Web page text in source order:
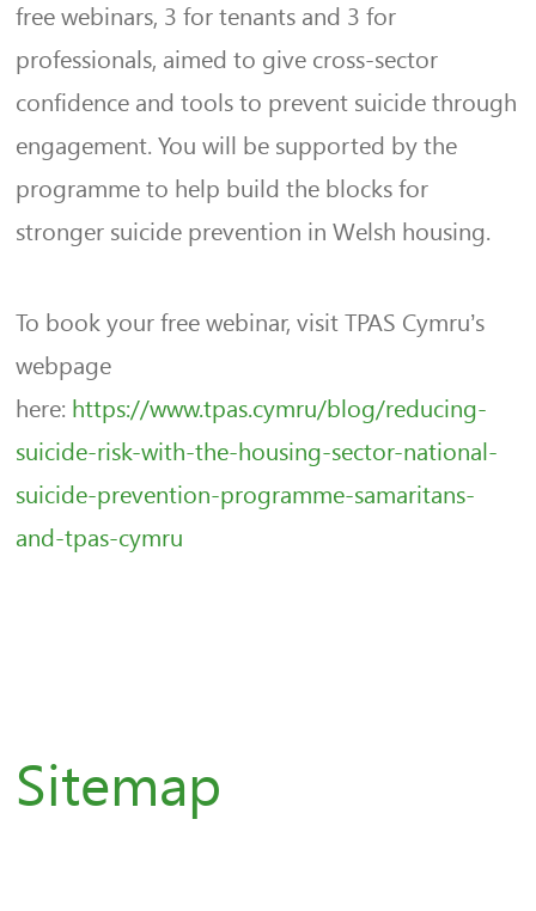
free webinars, 3 for tenants and 3 for
professionals, aimed to give cross-sector
confidence and tools to prevent suicide through
engagement. You will be supported by the
programme to help build the blocks for
stronger suicide prevention in Welsh housing.
To book your free webinar, visit TPAS Cymru’s
webpage
here: https://www.tpas.cymru/blog/reducing-
suicide-risk-with-the-housing-sector-national-
suicide-prevention-programme-samaritans-
and-tpas-cymru
Sitemap